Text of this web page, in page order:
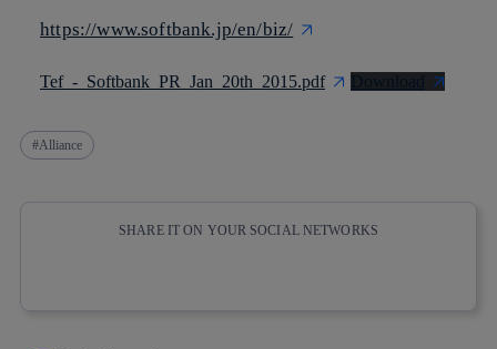
https://www.softbank.jp/en/biz/
Tef_-_Softbank_PR_Jan_20th_2015.pdf Download
Alliance
SHARE IT ON YOUR SOCIAL NETWORKS